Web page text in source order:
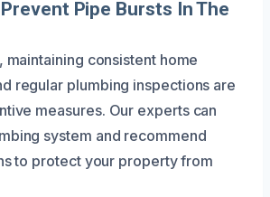
Pipe Bursts In The
maintaining consistent home
regular plumbing inspections are
measures. Our experts can
system and recommend
to protect your property from